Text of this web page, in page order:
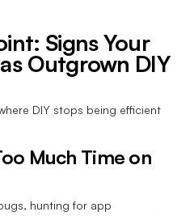
Signs Your
Outgrown DIY
DIY stops being efficient
Much Time on
hunting for app